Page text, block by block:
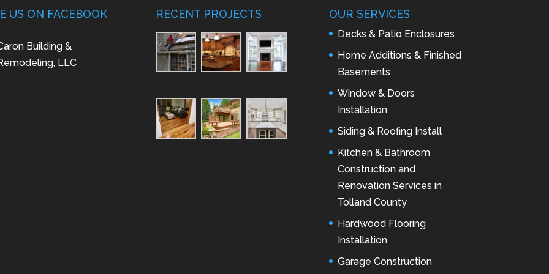
US ON FACEBOOK
Building &
LLC
RECENT PROJECTS OUR SERVICES
Decks & Patio Enclosures
Home Additions & Finished
Basements
Window & Doors
Installation
Siding & Roofing Install
Kitchen & Bathroom
Construction and
Renovation Services in
Tolland County
Hardwood Flooring
Installation
Garage Construction